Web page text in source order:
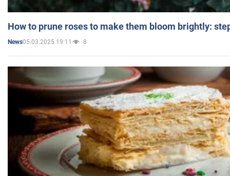
How to prune roses to make them bloom brightly:
News05.03.2025 19:11 8